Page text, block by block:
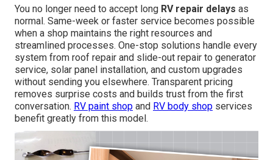
You no longer need to accept long RV repair delays as
normal. Same-week or faster service becomes possible
when a shop maintains the right resources and
streamlined processes. One-stop solutions handle every
system from roof repair and slide-out repair to generator
service, solar panel installation, and custom upgrades
without sending you elsewhere. Transparent pricing
removes surprise costs and builds trust from the first
conversation. RV paint shop and RV body shop services
benefit greatly from this model.